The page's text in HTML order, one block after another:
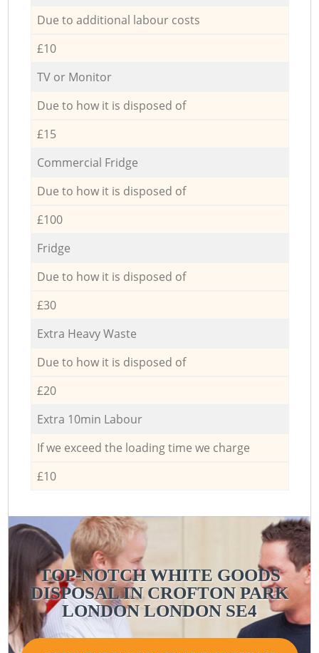
Due to additional labour costs
£10
TV or Monitor
Due to how it is disposed of
£15
Commercial Fridge
Due to how it is disposed of
£100
Fridge
Due to how it is disposed of
£30
Extra Heavy Waste
Due to how it is disposed of
£20
Extra 10min Labour
If we exceed the loading time we charge
£10
TOP-NOTCH WHITE GOODS
DISPOSAL IN CROFTON PARK
LONDON LONDON SE4